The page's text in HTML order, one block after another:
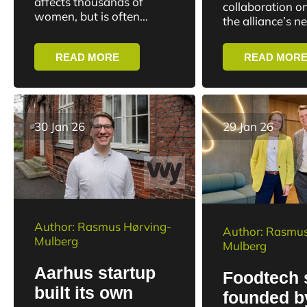
major fund
women, but is often
healthcare system.
LevitaCare wants to
change that with a new
solution targeting the...
READ MORE
collaboration
the alliance’s
operations.
contract,
READ MORE
30 Jan 26
Author: Rasmus Hørving-
Mulberg
Aarhus startup
built its own
29 Jan 26
Author:
Mulberg
Foodtech
founded